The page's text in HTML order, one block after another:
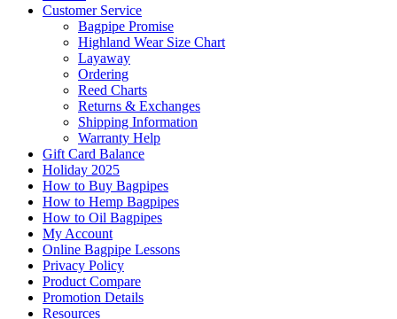
Customer Service
Bagpipe Promise
Highland Wear Size Chart
Layaway
Ordering
Reed Charts
Returns & Exchanges
Shipping Information
Warranty Help
Gift Card Balance
Holiday 2025
How to Buy Bagpipes
How to Hemp Bagpipes
How to Oil Bagpipes
My Account
Online Bagpipe Lessons
Privacy Policy
Product Compare
Promotion Details
Resources